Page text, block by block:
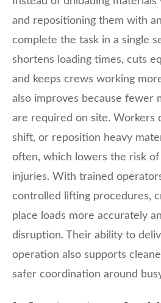
and repositioning them with
complete the task in a single
shortens loading times, cuts
and keeps crews working
also improves because fewer
are required on site. Workers
shift, or reposition heavy
often, which lowers the risk of
injuries. With trained
controlled lifting procedures,
place loads more accurately
disruption. Their ability to
operation also supports
safer coordination around